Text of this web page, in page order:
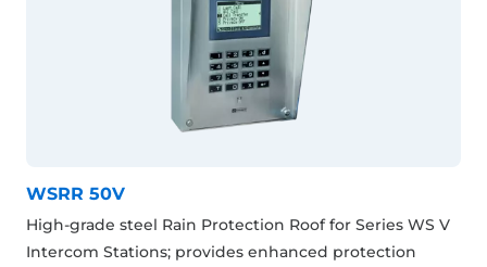
WSRR 50V
High-grade steel Rain Protection Roof for Series WS V
Intercom Stations; provides enhanced protection